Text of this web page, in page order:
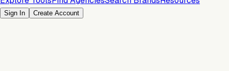
Sign In Create Account